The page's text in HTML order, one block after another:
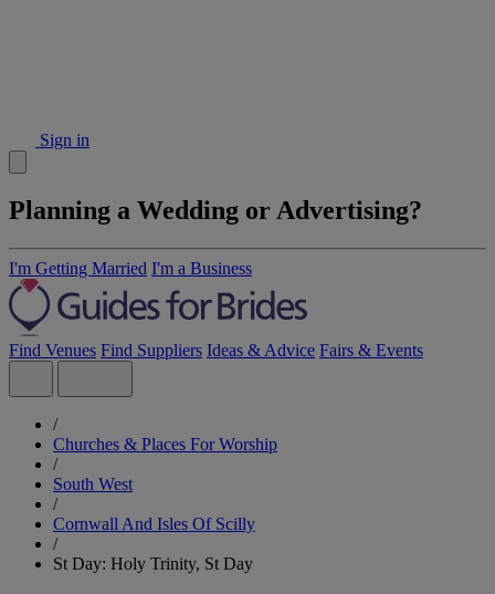
Sign in
Planning a Wedding or Advertising?
I'm Getting Married I'm a Business
Find Venues Find Suppliers Ideas & Advice Fairs & Events
/
Churches & Places For Worship
/
South West
/
Cornwall And Isles Of Scilly
/
St Day: Holy Trinity, St Day